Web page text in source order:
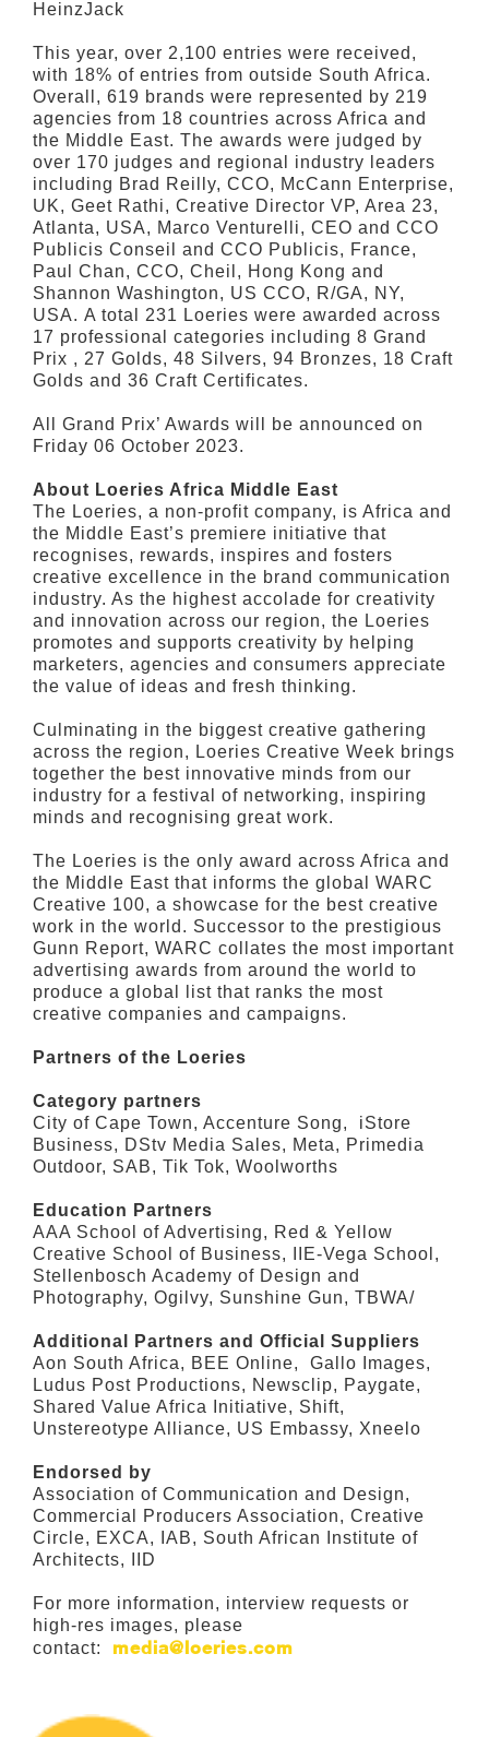
HeinzJack
This year, over 2,100 entries were received,
with 18% of entries from outside South Africa.
Overall, 619 brands were represented by 219
agencies from 18 countries across Africa and
the Middle East. The awards were judged by
over 170 judges and regional industry leaders
including Brad Reilly, CCO, McCann Enterprise,
UK, Geet Rathi, Creative Director VP, Area 23,
Atlanta, USA, Marco Venturelli, CEO and CCO
Publicis Conseil and CCO Publicis, France,
Paul Chan, CCO, Cheil, Hong Kong and
Shannon Washington, US CCO, R/GA, NY,
USA. A total 231 Loeries were awarded across
17 professional categories including 8 Grand
Prix , 27 Golds, 48 Silvers, 94 Bronzes, 18 Craft
Golds and 36 Craft Certificates.
All Grand Prix’ Awards will be announced on
Friday 06 October 2023.
About Loeries Africa Middle East
The Loeries, a non-profit company, is Africa and
the Middle East’s premiere initiative that
recognises, rewards, inspires and fosters
creative excellence in the brand communication
industry. As the highest accolade for creativity
and innovation across our region, the Loeries
promotes and supports creativity by helping
marketers, agencies and consumers appreciate
the value of ideas and fresh thinking.
Culminating in the biggest creative gathering
across the region, Loeries Creative Week brings
together the best innovative minds from our
industry for a festival of networking, inspiring
minds and recognising great work.
The Loeries is the only award across Africa and
the Middle East that informs the global WARC
Creative 100, a showcase for the best creative
work in the world. Successor to the prestigious
Gunn Report, WARC collates the most important
advertising awards from around the world to
produce a global list that ranks the most
creative companies and campaigns.
Partners of the Loeries
Category partners
City of Cape Town, Accenture Song, iStore
Business, DStv Media Sales, Meta, Primedia
Outdoor, SAB, Tik Tok, Woolworths
Education Partners
AAA School of Advertising, Red & Yellow
Creative School of Business, IIE-Vega School,
Stellenbosch Academy of Design and
Photography, Ogilvy, Sunshine Gun, TBWA/
Additional Partners and Official Suppliers
Aon South Africa, BEE Online, Gallo Images,
Ludus Post Productions, Newsclip, Paygate,
Shared Value Africa Initiative, Shift,
Unstereotype Alliance, US Embassy, Xneelo
Endorsed by
Association of Communication and Design,
Commercial Producers Association, Creative
Circle, EXCA, IAB, South African Institute of
Architects, IID
For more information, interview requests or
high-res images, please
contact: media@loeries.com